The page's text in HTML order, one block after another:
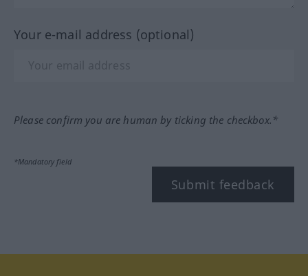
Your e-mail address (optional)
Please confirm you are human by ticking the checkbox.*
*Mandatory field
Submit feedback